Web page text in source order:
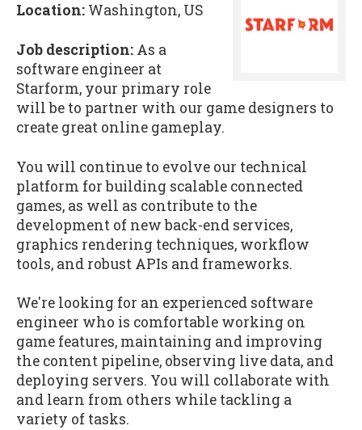
Location: Washington, US
Job description: As a
software engineer at
Starform, your primary role
will be to partner with our game designers to
create great online gameplay.
You will continue to evolve our technical
platform for building scalable connected
games, as well as contribute to the
development of new back-end services,
graphics rendering techniques, workflow
tools, and robust APIs and frameworks.
We're looking for an experienced software
engineer who is comfortable working on
game features, maintaining and improving
the content pipeline, observing live data, and
deploying servers. You will collaborate with
and learn from others while tackling a
variety of tasks.